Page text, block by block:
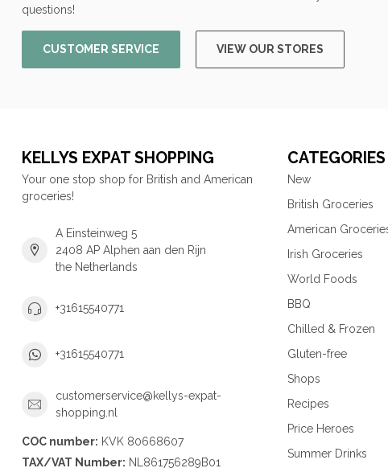
questions!
CUSTOMER SERVICE VIEW OUR STORES
KELLYS EXPAT SHOPPING
Your one stop shop for British and American
groceries!
A Einsteinweg 5
2408 AP Alphen aan den Rijn
the Netherlands
+31615540771
+31615540771
customerservice@kellys-expat-
shopping.nl
COC number: KVK 80668607
TAX/VAT Number: NL861756289B01
CATEGORIES
New
British Groceries
American
Irish Groceries
World Foods
BBQ
Chilled & Frozen
Gluten-free
Shops
Recipes
Price Heroes
Summer Drinks